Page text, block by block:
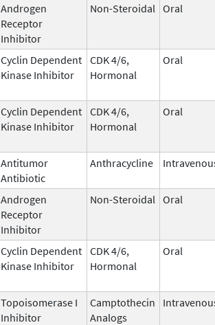
Androgen
Receptor
Inhibitor
Non-Steroidal Oral
Cyclin Dependent
Kinase Inhibitor
CDK 4/6,
Hormonal
Oral
Cyclin Dependent
Kinase Inhibitor
CDK 4/6,
Hormonal
Oral
Antitumor
Antibiotic
Anthracycline
Androgen
Receptor
Inhibitor
Non-Steroidal Oral
Cyclin Dependent
Kinase Inhibitor
CDK 4/6,
Hormonal
Oral
Topoisomerase I
Inhibitor
Camptothecin
Analogs